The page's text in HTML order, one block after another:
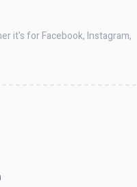
it's for Facebook, Instagram,